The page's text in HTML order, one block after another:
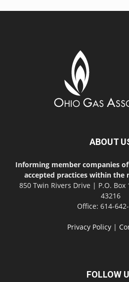
ABOUT
Informing member companies
accepted practices within the
850 Twin Rivers Drive | P.O.
43216
Office: 614-
Privacy Policy|
FOLLOW